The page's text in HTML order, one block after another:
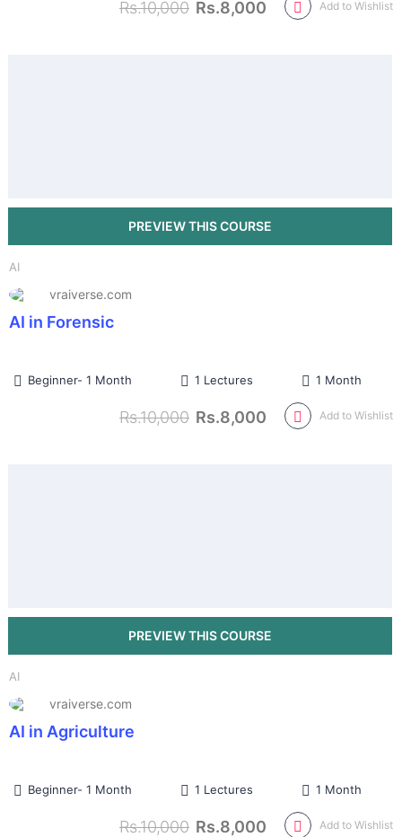
Add to Wishlist
Rs.10,000 Rs.8,000
AI
vraiverse.com
AI in Forensic
Beginner- 1 Month 1 Lectures 1 Month
Add to Wishlist
Rs.10,000 Rs.8,000
AI
vraiverse.com
AI in Agriculture
Beginner- 1 Month 1 Lectures 1 Month
Add to Wishlist
Rs.10,000 Rs.8,000